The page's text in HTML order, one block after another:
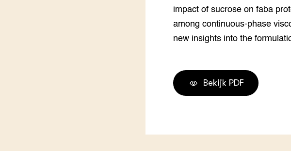
Invasieve exoten
bronnen
Genetische diversiteit
impact of sucrose on faba
among continuous-phase
new insights into the
Bekijk PDF